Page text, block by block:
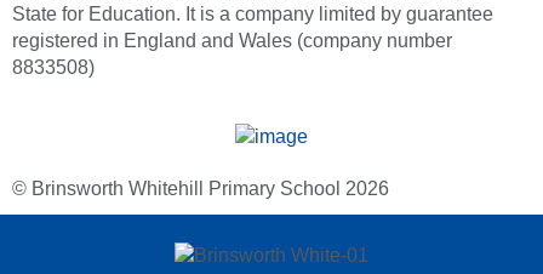
State for Education. It is a company limited by guarantee
registered in England and Wales (company number
8833508)
© Brinsworth Whitehill Primary School 2026